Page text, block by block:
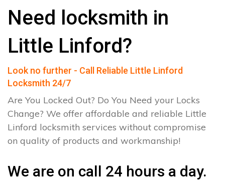
Need locksmith in
Little Linford?
Look no further - Call Reliable Little Linford
Locksmith 24/7
Are You Locked Out? Do You Need your Locks
Change? We offer affordable and reliable Little
Linford locksmith services without compromise
on quality of products and workmanship!
We are on call 24 hours a day.